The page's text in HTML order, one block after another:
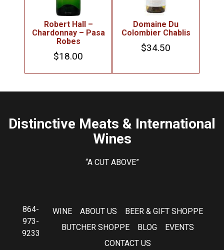
Robert Hall –
Chardonnay – Pasa
Robes
$18.00
Domaine Du
Colombier Chablis
$34.50
Distinctive Meats & International
Wines
“A CUT ABOVE”
864-
973-
9233
WINE ABOUT US
BEER & GIFT SHOPPE
BUTCHER SHOPPE
BLOG
EVENTS
CONTACT US